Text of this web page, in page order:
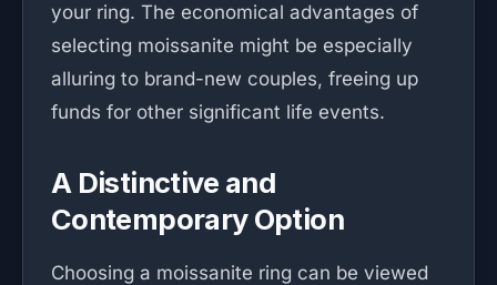
your ring. The economical advantages of
selecting moissanite might be especially
alluring to brand-new couples, freeing up
funds for other significant life events.
A Distinctive and
Contemporary Option
Choosing a moissanite ring can be viewed